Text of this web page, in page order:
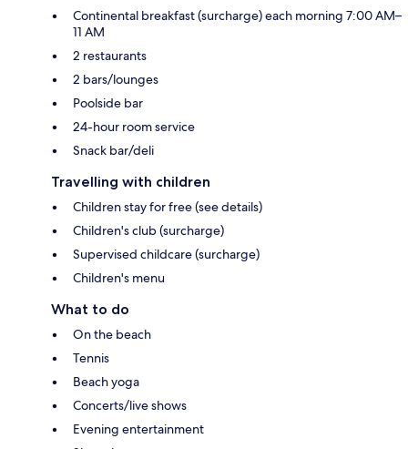
Continental breakfast (surcharge) each morning 7:00 AM–
11 AM
2 restaurants
2 bars/lounges
Poolside bar
24-hour room service
Snack bar/deli
Travelling with children
Children stay for free (see details)
Children's club (surcharge)
Supervised childcare (surcharge)
Children's menu
What to do
On the beach
Tennis
Beach yoga
Concerts/live shows
Evening entertainment